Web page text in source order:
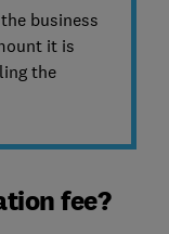
business
it is
the
fee?